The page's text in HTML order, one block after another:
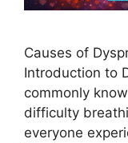
Causes of
Introduction to
commonly
difficulty
everyone